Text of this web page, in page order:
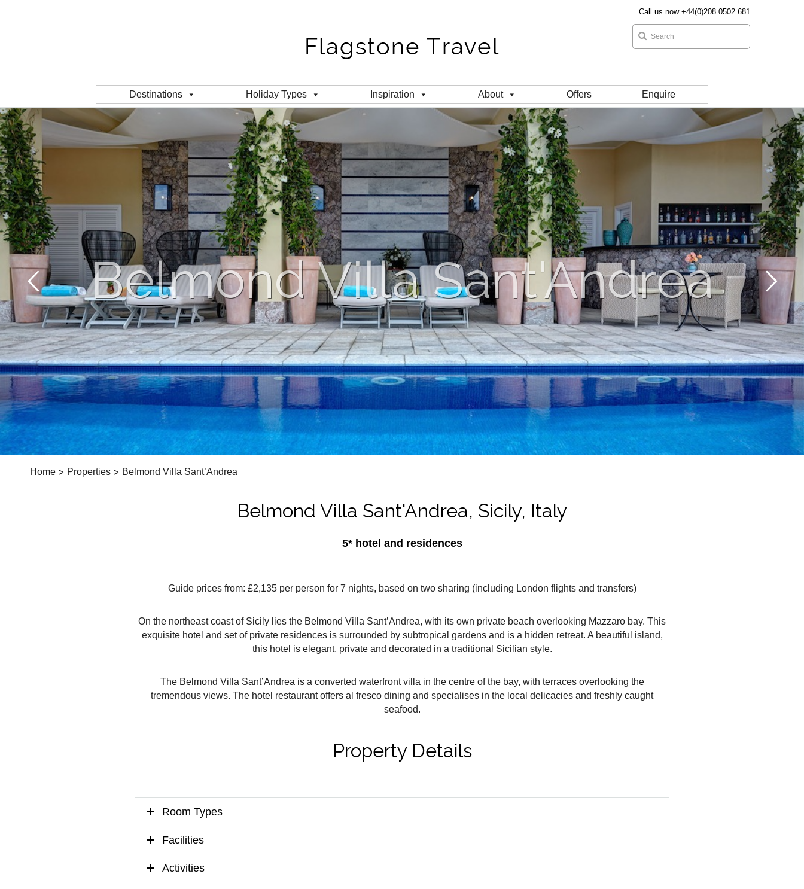
Call us now +44(0)208 0502 681
Destinations Holiday Types Inspiration About Offers Enquire
Belmond Villa Sant'Andrea
Home> Properties> Belmond Villa Sant’Andrea
Belmond Villa Sant'Andrea, Sicily, Italy
5* hotel and residences
Guide prices from: £2,135 per person for 7 nights, based on two sharing (including London flights and transfers)
On the northeast coast of Sicily lies the Belmond Villa Sant’Andrea, with its own private beach overlooking Mazzaro bay. This
exquisite hotel and set of private residences is surrounded by subtropical gardens and is a hidden retreat. A beautiful island,
this hotel is elegant, private and decorated in a traditional Sicilian style.
The Belmond Villa Sant’Andrea is a converted waterfront villa in the centre of the bay, with terraces overlooking the
tremendous views. The hotel restaurant offers al fresco dining and specialises in the local delicacies and freshly caught
seafood.
Property Details
Room Types
Facilities
Activities